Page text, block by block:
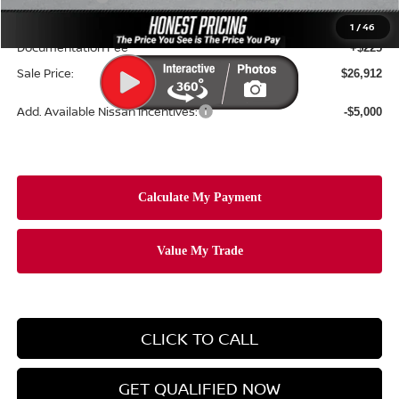
1 /46
Ceramic Tint & Door Edge Guards: +$688
Documentation Fee +$225
Sale Price: $26,912
Add. Available Nissan Incentives: -$5,000
CLICK TO CALL
GET QUALIFIED NOW